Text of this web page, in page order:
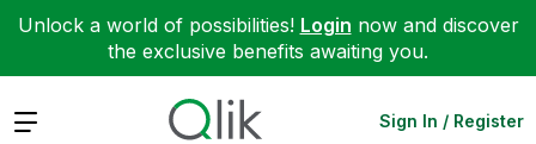
Unlock a world of possibilities! Login now and discover
the exclusive benefits awaiting you.
Expand Sign In / Register